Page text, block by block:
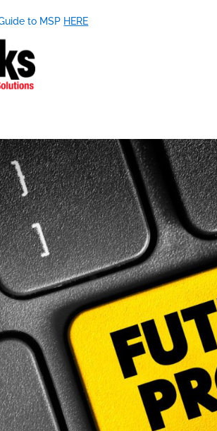
to MSP HERE